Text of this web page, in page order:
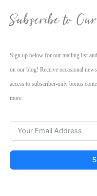
Subscribe to
Sign up below for our mailing list
on our blog! Receive occasional
access to subscriber-only bonus
more.